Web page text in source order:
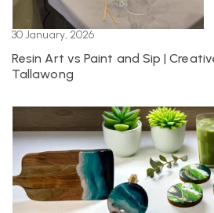
30 January, 2026
Resin Art vs Paint and Sip |
Tallawong